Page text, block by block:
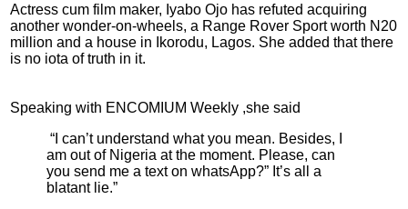
Actress cum film maker, Iyabo Ojo has refuted acquiring
another wonder-on-wheels, a Range Rover Sport worth N20
million and a house in Ikorodu, Lagos. She added that there
is no iota of truth in it.
Speaking with ENCOMIUM Weekly ,she said
“I can’t understand what you mean. Besides, I
am out of Nigeria at the moment. Please, can
you send me a text on whatsApp?” It’s all a
blatant lie.”